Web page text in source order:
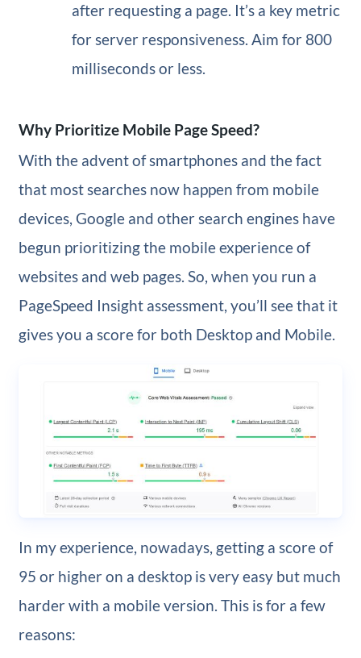
after requesting a page. It’s a key metric
for server responsiveness. Aim for 800
milliseconds or less.
Why Prioritize Mobile Page Speed?
With the advent of smartphones and the fact
that most searches now happen from mobile
devices, Google and other search engines have
begun prioritizing the mobile experience of
websites and web pages. So, when you run a
PageSpeed Insight assessment, you’ll see that it
gives you a score for both Desktop and Mobile.
In my experience, nowadays, getting a score of
95 or higher on a desktop is very easy but much
harder with a mobile version. This is for a few
reasons: